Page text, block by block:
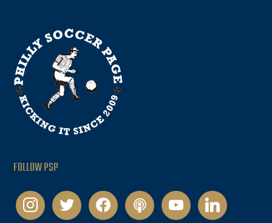
FOLLOW PSP
instagramtwitter facebookpodcastyoutubelinkedin